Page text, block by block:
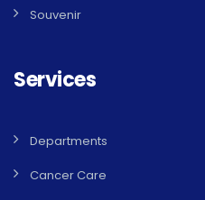
Souvenir
Services
Departments
Cancer Care